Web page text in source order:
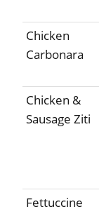
Chicken
Carbonara
Chicken &
Sausage Ziti
Fettuccine